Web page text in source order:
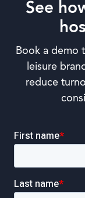
See
Book a demo
leisure
reduce